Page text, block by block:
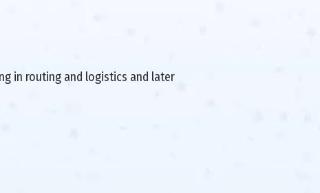
in routing and logistics and later